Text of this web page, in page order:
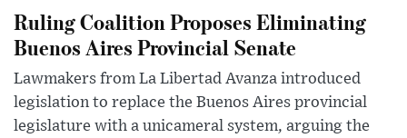
Ruling Coalition Proposes Eliminating
Buenos Aires Provincial Senate
Lawmakers from La Libertad Avanza introduced
legislation to replace the Buenos Aires provincial
legislature with a unicameral system, arguing the